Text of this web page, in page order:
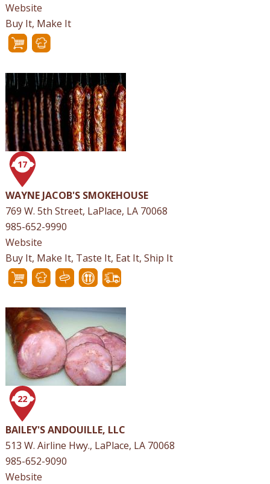
Website
Buy It, Make It
17
WAYNE JACOB'S SMOKEHOUSE
769 W. 5th Street, LaPlace, LA 70068
985-652-9990
Website
Buy It, Make It, Taste It, Eat It, Ship It
22
BAILEY'S ANDOUILLE, LLC
513 W. Airline Hwy., LaPlace, LA 70068
985-652-9090
Website